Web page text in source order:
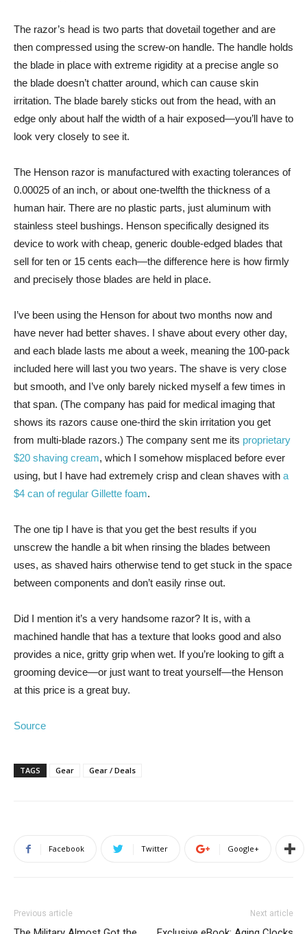
The razor’s head is two parts that dovetail together and are
then compressed using the screw-on handle. The handle holds
the blade in place with extreme rigidity at a precise angle so
the blade doesn’t chatter around, which can cause skin
irritation. The blade barely sticks out from the head, with an
edge only about half the width of a hair exposed—you’ll have to
look very closely to see it.
The Henson razor is manufactured with exacting tolerances of
0.00025 of an inch, or about one-twelfth the thickness of a
human hair. There are no plastic parts, just aluminum with
stainless steel bushings. Henson specifically designed its
device to work with cheap, generic double-edged blades that
sell for ten or 15 cents each—the difference here is how firmly
and precisely those blades are held in place.
I’ve been using the Henson for about two months now and
have never had better shaves. I shave about every other day,
and each blade lasts me about a week, meaning the 100-pack
included here will last you two years. The shave is very close
but smooth, and I’ve only barely nicked myself a few times in
that span. (The company has paid for medical imaging that
shows its razors cause one-third the skin irritation you get
from multi-blade razors.) The company sent me its proprietary
$20 shaving cream, which I somehow misplaced before ever
using, but I have had extremely crisp and clean shaves with a
$4 can of regular Gillette foam.
The one tip I have is that you get the best results if you
unscrew the handle a bit when rinsing the blades between
uses, as shaved hairs otherwise tend to get stuck in the space
between components and don’t easily rinse out.
Did I mention it’s a very handsome razor? It is, with a
machined handle that has a texture that looks good and also
provides a nice, gritty grip when wet. If you’re looking to gift a
grooming device—or just want to treat yourself—the Henson
at this price is a great buy.
Source
TAGS Gear Gear / Deals
Facebook Twitter Google+
Previous article Next article